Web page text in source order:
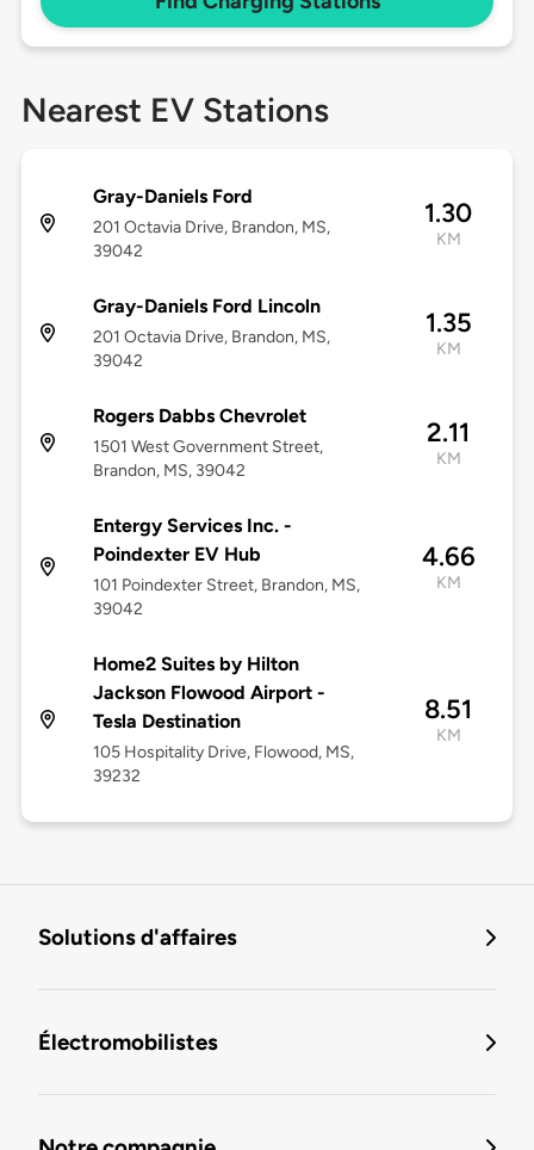
Nearest EV Stations
Gray-Daniels Ford
201 Octavia Drive, Brandon, MS,
39042
1.30
KM
Gray-Daniels Ford Lincoln
201 Octavia Drive, Brandon, MS,
39042
1.35
KM
Rogers Dabbs Chevrolet
1501 West Government Street,
Brandon, MS, 39042
2.11
KM
Entergy Services Inc. -
Poindexter EV Hub
101 Poindexter Street, Brandon, MS,
39042
4.66
KM
Home2 Suites by Hilton
Jackson Flowood Airport -
Tesla Destination
105 Hospitality Drive, Flowood, MS,
39232
8.51
KM
Solutions d'affaires
Électromobilistes